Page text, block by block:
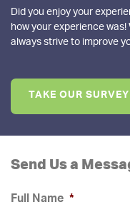
Did you enjoy your
how your experience
always strive to improve
TAKE OUR SURVEY
Send Us a
Full Name *